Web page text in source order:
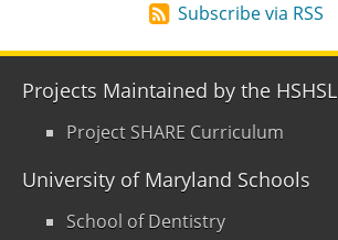
Subscribe via RSS
Projects Maintained by the HSHSL
Project SHARE Curriculum
University of Maryland Schools
School of Dentistry